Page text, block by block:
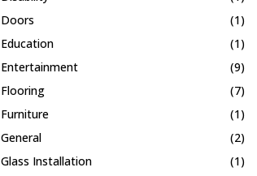
Doors
(1)
Education
(1)
Entertainment
(9)
Flooring
(7)
Furniture
(1)
General
(2)
Glass Installation
(1)